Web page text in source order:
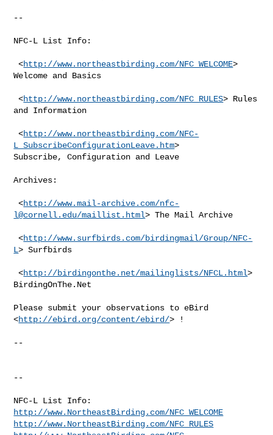
--
NFC-L List Info:
<http://www.northeastbirding.com/NFC_WELCOME>
Welcome and Basics
<http://www.northeastbirding.com/NFC_RULES> Rules
and Information
<http://www.northeastbirding.com/NFC-
L_SubscribeConfigurationLeave.htm>
Subscribe, Configuration and Leave
Archives:
<http://www.mail-archive.com/nfc-
l@cornell.edu/maillist.html> The Mail Archive
<http://www.surfbirds.com/birdingmail/Group/NFC-
L> Surfbirds
<http://birdingonthe.net/mailinglists/NFCL.html>
BirdingOnThe.Net
Please submit your observations to eBird
<http://ebird.org/content/ebird/> !
--
--
http://www.NortheastBirding.com/NFC_WELCOME
http://www.NortheastBirding.com/NFC_RULES